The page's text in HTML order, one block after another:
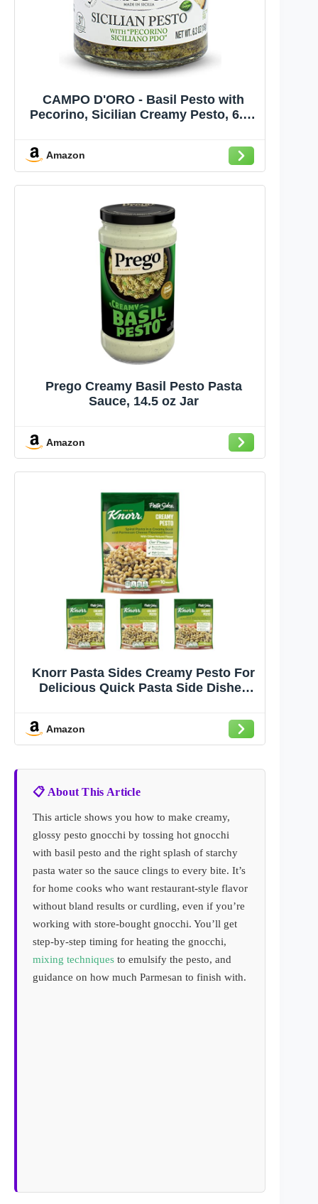
CAMPO D'ORO - Basil Pesto with
Pecorino, Sicilian Creamy Pesto, 6.35
Amazon
Prego Creamy Basil Pesto Pasta
Sauce, 14.5 oz Jar
Amazon
Knorr Pasta Sides Creamy Pesto For
Delicious Quick Pasta Side Dishes
Amazon
📋 About This Article
This article shows you how to make creamy,
glossy pesto gnocchi by tossing hot gnocchi
with basil pesto and the right splash of starchy
pasta water so the sauce clings to every bite. It’s
for home cooks who want restaurant-style flavor
without bland results or curdling, even if you’re
working with store-bought gnocchi. You’ll get
step-by-step timing for heating the gnocchi,
mixing techniques to emulsify the pesto, and
guidance on how much Parmesan to finish with.